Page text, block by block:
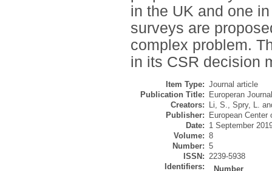
in the UK and one
surveys are
complex problem.
in its CSR decision
Item Type: Journal article
Publication Title:
Europeran
Creators:
Li, S., Spry, L.
Publisher:
European
Date: 1 September
Volume: 8
Number: 5
ISSN: 2239-5938
Identifiers:
Number